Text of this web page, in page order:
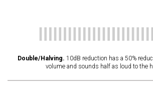
Double/Halving. 10dB reduction has a 50%
volume and sounds half as loud to the